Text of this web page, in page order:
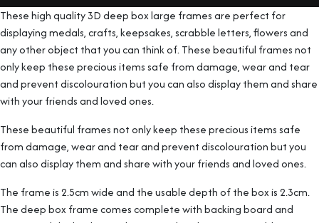
These high quality 3D deep box large frames are perfect for
displaying medals, crafts, keepsakes, scrabble letters, flowers and
any other object that you can think of. These beautiful frames not
only keep these precious items safe from damage, wear and tear
and prevent discolouration but you can also display them and share
with your friends and loved ones.
These beautiful frames not only keep these precious items safe
from damage, wear and tear and prevent discolouration but you
can also display them and share with your friends and loved ones.
The frame is 2.5cm wide and the usable depth of the box is 2.3cm.
The deep box frame comes complete with backing board and